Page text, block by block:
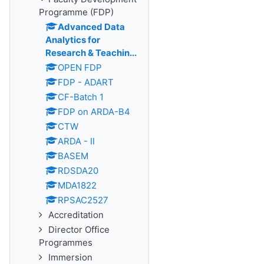
Programme (FDP)
Advanced Data
Analytics for
Research & Teachin...
OPEN FDP
FDP - ADART
CF-Batch 1
FDP on ARDA-B4
CTW
ARDA - II
BASEM
RDSDA20
MDA1822
RPSAC2527
Accreditation
Director Office
Programmes
Immersion